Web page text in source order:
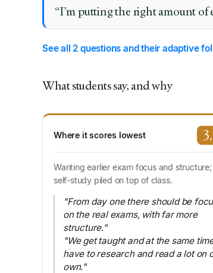
“I’m putting the right amount of
See all 2 questions and their adaptive
What students say, and why
Where it scores lowest
Wanting earlier exam focus and structure;
self-study piled on top of class.
"From day one there should be
on the real exams, with far more
structure."
"We get taught and at the same
have to research and read a lot on
own."